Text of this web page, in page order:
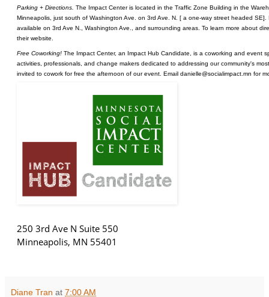
Parking + Directions. The Impact Center is located in the Traffic Zone Building in the
Minneapolis, just south of Washington Ave. on 3rd Ave. N. [ a one-way street headed SE].
available on 3rd Ave N., Washington Ave., and surrounding areas. To learn more about
theirwebsite.
Free Coworking! The Impact Center, an Impact Hub Candidate, is a coworking and event
activities, professionals, and change makers dedicated to addressing our community's
invited to cowork for free the afternoon of our event. Email danielle@socialimpact.mn for
250 3rd Ave N Suite 550
Minneapolis, MN 55401
Diane Tran at 7:00 AM